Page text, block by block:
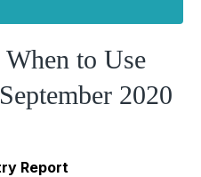
to Use
2020
Report